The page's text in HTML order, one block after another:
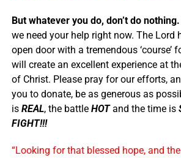
But whatever you do, don’t do nothing.
we need your help right now. The Lord
open door with a tremendous ‘course’
will create an excellent experience at
of Christ. Please pray for our efforts,
you to donate, be as generous as
is REAL, the battle HOTand the time is
FIGHT!!!
“Looking for that blessed hope, and